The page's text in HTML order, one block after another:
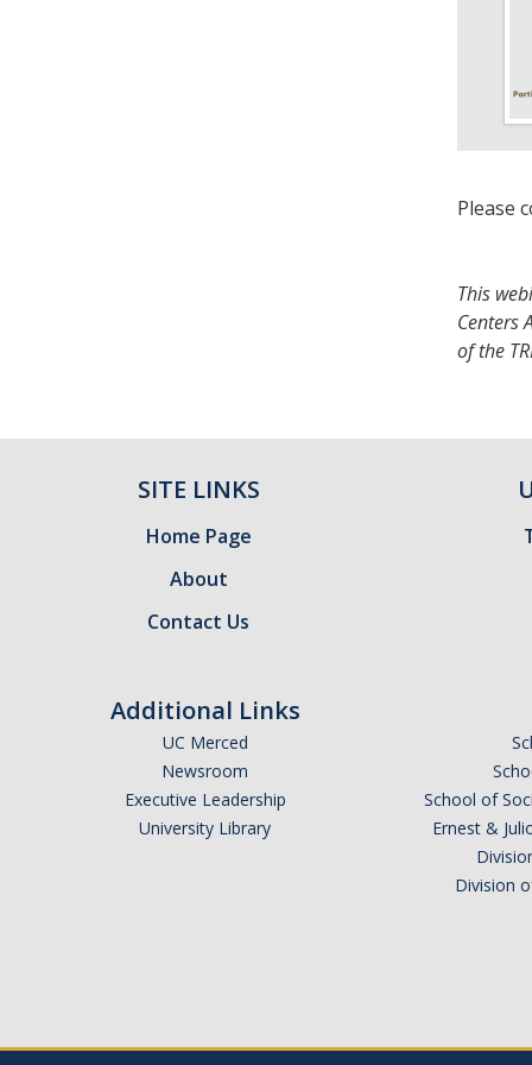
Please
This
Centers
of the
SITE LINKS
Home Page
About
Contact Us
Additional Links
UC Merced
Newsroom
Executive Leadership
University Library
School of
Ernest &
Division